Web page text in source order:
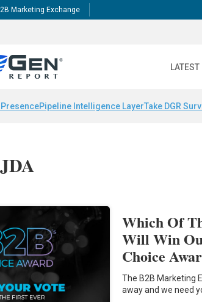
Marketing Exchange
LATEST
Pipeline Intelligence LayerTake DGR
Which Of
Will Win
Choice
The B2B Marketing
away and we need